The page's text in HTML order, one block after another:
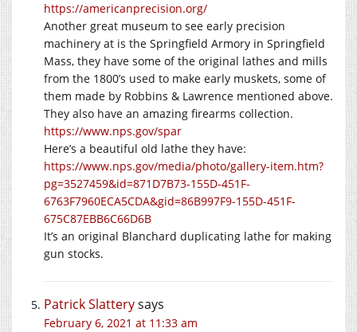
https://americanprecision.org/
Another great museum to see early precision
machinery at is the Springfield Armory in Springfield
Mass, they have some of the original lathes and mills
from the 1800’s used to make early muskets, some of
them made by Robbins & Lawrence mentioned above.
They also have an amazing firearms collection.
https://www.nps.gov/spar
Here’s a beautiful old lathe they have:
https://www.nps.gov/media/photo/gallery-item.htm?
pg=3527459&id=871D7B73-155D-451F-
6763F7960ECA5CDA&gid=86B997F9-155D-451F-
675C87EBB6C66D6B
It’s an original Blanchard duplicating lathe for making
gun stocks.
Patrick Slatterysays
February 6, 2021 at 11:33 am